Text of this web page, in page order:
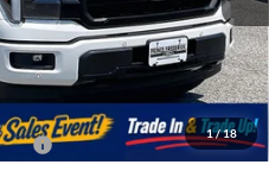
1/18
-$7,534
-$4,000
$799
$67,115
-$3,250